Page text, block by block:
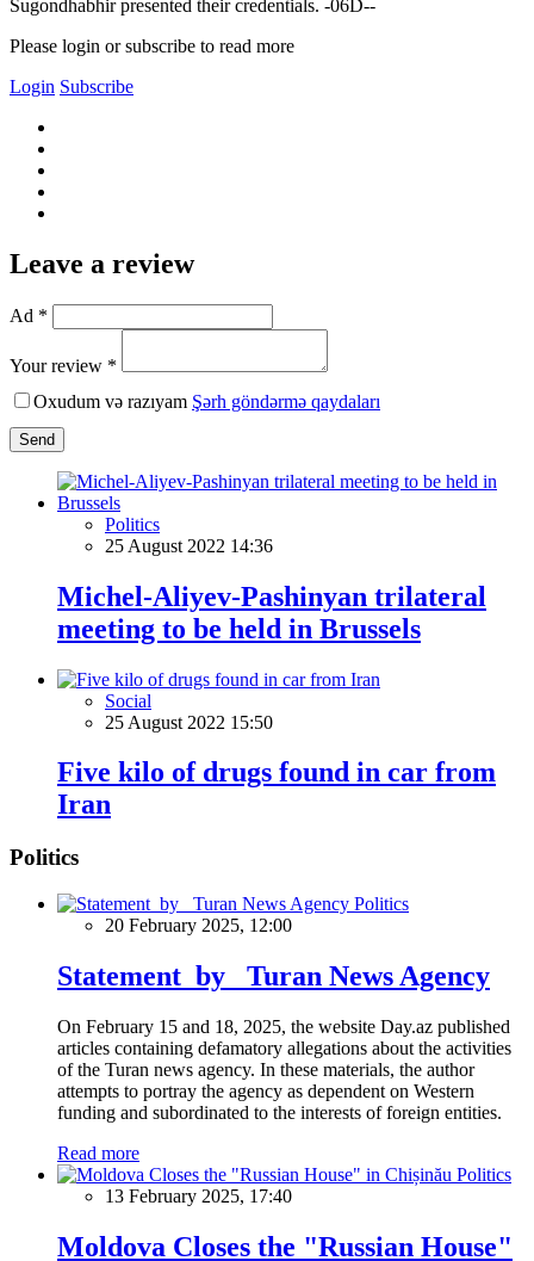
Sugondhabhir presented their credentials. -06D--
Please login or subscribe to read more
Login Subscribe
Leave a review
Ad *
Your review *
Oxudum və razıyam Şərh göndərmə qaydaları
Send
Politics
25 August 2022 14:36
Michel-Aliyev-Pashinyan trilateral
meeting to be held in Brussels
Social
25 August 2022 15:50
Five kilo of drugs found in car from
Iran
Politics
Politics
20 February 2025, 12:00
Statement by Turan News Agency
On February 15 and 18, 2025, the website Day.az published
articles containing defamatory allegations about the activities
of the Turan news agency. In these materials, the author
attempts to portray the agency as dependent on Western
funding and subordinated to the interests of foreign entities.
Read more
Politics
13 February 2025, 17:40
Moldova Closes the "Russian House"